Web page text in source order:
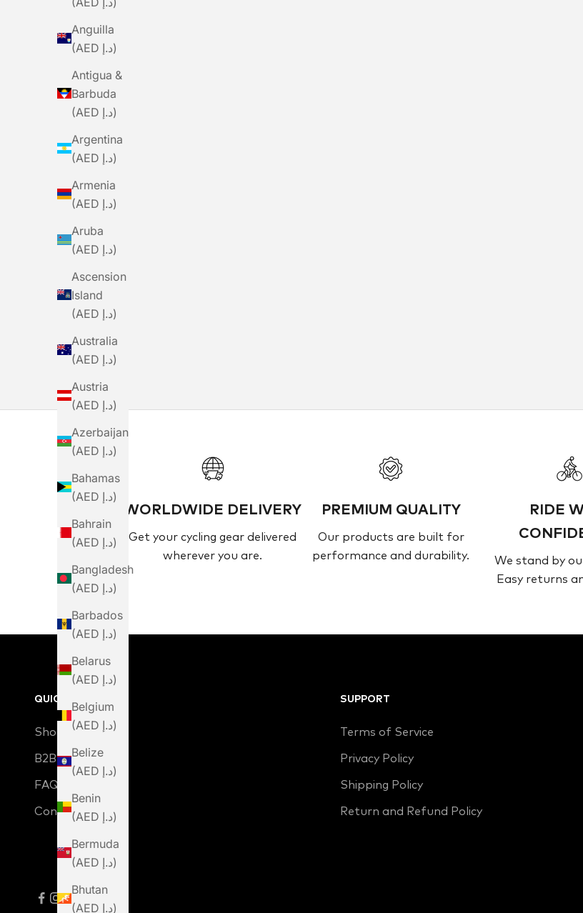
Anguilla
(AED د.إ)
Antigua &
Barbuda
(AED د.إ)
Argentina
(AED د.إ)
Armenia
(AED د.إ)
Aruba
(AED د.إ)
Ascension
Island
(AED د.إ)
Australia
(AED د.إ)
Austria
(AED د.إ)
Azerbaijan
(AED د.إ)
Bahamas
(AED د.إ)
Bahrain
(AED د.إ)
Bangladesh
(AED د.إ)
Barbados
(AED د.إ)
Belarus
(AED د.إ)
Belgium
(AED د.إ)
Belize
(AED د.إ)
Benin
(AED د.إ)
Bermuda
(AED د.إ)
Bhutan
(AED د.إ)
Curve Walmer Handlebars
Sale Price
Dhs. 530.00
WORLDWIDE DELIVERY
Get your cycling gear delivered
wherever you are.
PREMIUM QUALITY
Our products are built for
performance and durability.
RIDE
We stand by
Easy returns
QUICK LINKS
Shop
B2B Login
FAQ
Contact Us
SUPPORT
Terms of Service
Privacy Policy
Shipping Policy
Return and Refund Policy